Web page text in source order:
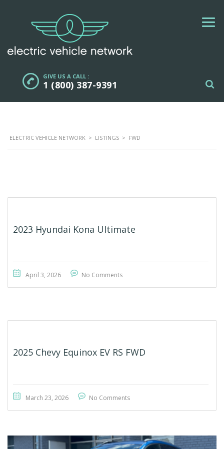
GIVE US A CALL :
1 (800) 387-9391
ELECTRIC VEHICLE NETWORK > LISTINGS > FWD
2023 Hyundai Kona Ultimate
April 3, 2026 No Comments
2025 Chevy Equinox EV RS FWD
March 23, 2026 No Comments